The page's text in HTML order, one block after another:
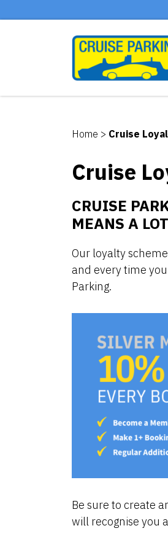
Home > Cruise
Cruise
CRUISE
MEANS A
Our loyalty
and every time
Parking.
Be sure to create
will recognise you